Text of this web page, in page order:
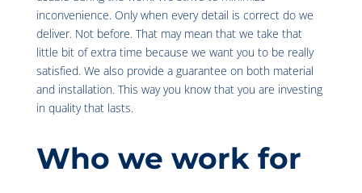
inconvenience. Only when every detail is correct do we
deliver. Not before. That may mean that we take that
little bit of extra time because we want you to be really
satisfied. We also provide a guarantee on both material
and installation. This way you know that you are investing
in quality that lasts.
Who we work for